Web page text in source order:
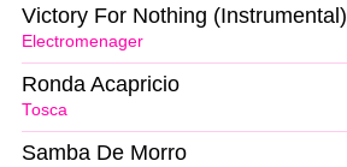
Electromenager
Victory For Nothing (Instrumental)
Tosca
Ronda Acapricio
Samba De Morro